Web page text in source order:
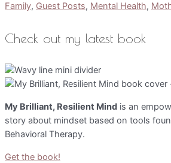
Family, Guest Posts, Mental Health,
Check out my latest book
My Brilliant, Resilient Mind is an
story about mindset based on tools
Behavioral Therapy.
Get the book!